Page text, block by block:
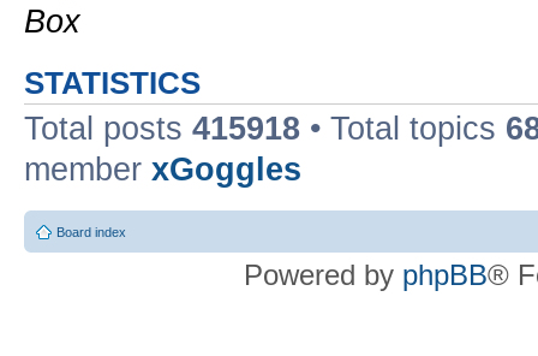
Box
STATISTICS
Total posts 415918 • Total topics
member xGoggles
Board index
Powered by phpBB®